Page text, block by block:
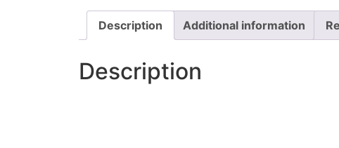
Description Additional information
Description